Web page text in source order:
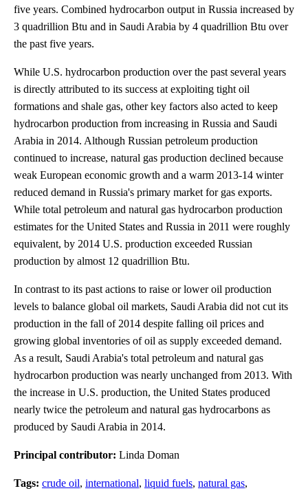
five years. Combined hydrocarbon output in Russia increased by
3 quadrillion Btu and in Saudi Arabia by 4 quadrillion Btu over
the past five years.
While U.S. hydrocarbon production over the past several years
is directly attributed to its success at exploiting tight oil
formations and shale gas, other key factors also acted to keep
hydrocarbon production from increasing in Russia and Saudi
Arabia in 2014. Although Russian petroleum production
continued to increase, natural gas production declined because
weak European economic growth and a warm 2013-14 winter
reduced demand in Russia's primary market for gas exports.
While total petroleum and natural gas hydrocarbon production
estimates for the United States and Russia in 2011 were roughly
equivalent, by 2014 U.S. production exceeded Russian
production by almost 12 quadrillion Btu.
In contrast to its past actions to raise or lower oil production
levels to balance global oil markets, Saudi Arabia did not cut its
production in the fall of 2014 despite falling oil prices and
growing global inventories of oil as supply exceeded demand.
As a result, Saudi Arabia's total petroleum and natural gas
hydrocarbon production was nearly unchanged from 2013. With
the increase in U.S. production, the United States produced
nearly twice the petroleum and natural gas hydrocarbons as
produced by Saudi Arabia in 2014.
Principal contributor: Linda Doman
Tags: crude oil, international, liquid fuels, natural gas,